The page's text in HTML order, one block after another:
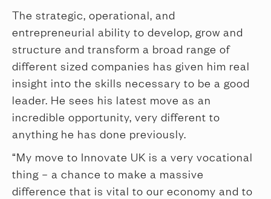
The strategic, operational, and
entrepreneurial ability to develop, grow and
structure and transform a broad range of
different sized companies has given him real
insight into the skills necessary to be a good
leader. He sees his latest move as an
incredible opportunity, very different to
anything he has done previously.
“My move to Innovate UK is a very vocational
thing – a chance to make a massive
difference that is vital to our economy and to